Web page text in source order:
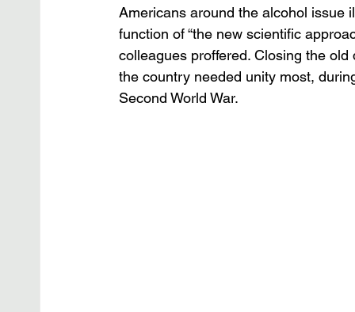
Americans around the alcohol issue
function of “the new scientific
colleagues proffered. Closing the
the country needed unity most,
Second World War.